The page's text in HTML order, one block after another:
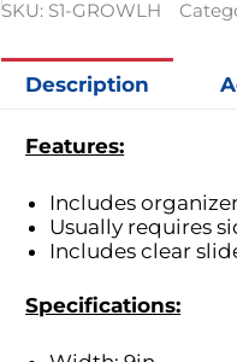
SKU: S1-GROWLH
Description
Features:
Includes
Usually requires
Includes clear
Specifications: